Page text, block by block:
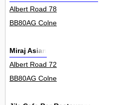
Albert Road 78
BB80AG Colne
Miraj Asian
Albert Road 72
BB80AG Colne